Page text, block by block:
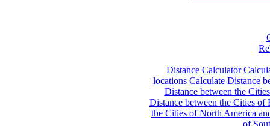
Distance Calculator
locations Calculate Distance
Distance between the
Distance between the Cities of
the Cities of North America
of